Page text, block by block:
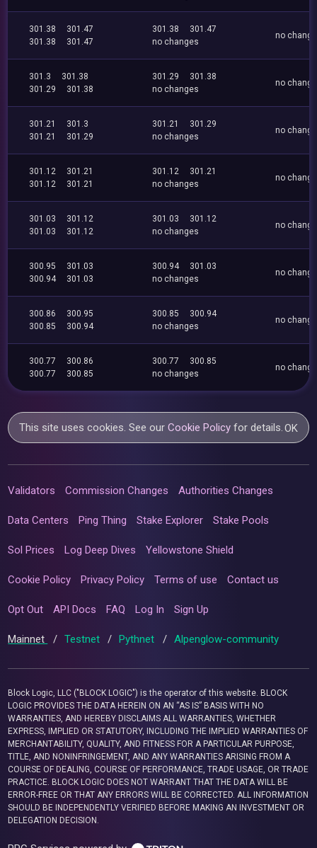
301.38
301.47
301.38
301.47
301.38
301.47
no changes
no
301.3
301.38
301.29
301.38
301.29
301.38
no changes
no
301.21
301.3
301.21
301.29
301.21
301.29
no changes
no
301.12
301.21
301.12
301.21
301.12
301.21
no changes
no
301.03
301.12
301.03
301.12
301.03
301.12
no changes
no
300.95
301.03
300.94
301.03
300.94
301.03
no changes
no
300.86
300.95
300.85
300.94
300.85
300.94
no changes
no
300.77
300.86
300.77
300.85
300.77
300.85
no changes
no
This site uses cookies. See ourCookie Policy for details.OK
Validators Commission Changes Authorities Changes
Data Centers Ping Thing Stake Explorer Stake Pools
Sol Prices Log Deep Dives Yellowstone Shield
Cookie Policy Privacy Policy Terms of use Contact us
Opt Out API Docs FAQ Log In Sign Up
Mainnet / Testnet / Pythnet / Alpenglow-community
Block Logic, LLC ("BLOCK LOGIC") is the operator of this website. BLOCK
LOGIC PROVIDES THE DATA HEREIN ON AN “AS IS” BASIS WITH NO
WARRANTIES, AND HEREBY DISCLAIMS ALL WARRANTIES, WHETHER
EXPRESS, IMPLIED OR STATUTORY, INCLUDING THE IMPLIED WARRANTIES OF
MERCHANTABILITY, QUALITY, AND FITNESS FOR A PARTICULAR PURPOSE,
TITLE, AND NONINFRINGEMENT, AND ANY WARRANTIES ARISING FROM A
COURSE OF DEALING, COURSE OF PERFORMANCE, TRADE USAGE, OR TRADE
PRACTICE. BLOCK LOGIC DOES NOT WARRANT THAT THE DATA WILL BE
ERROR-FREE OR THAT ANY ERRORS WILL BE CORRECTED. ALL INFORMATION
SHOULD BE INDEPENDENTLY VERIFIED BEFORE MAKING AN INVESTMENT OR
DELEGATION DECISION.